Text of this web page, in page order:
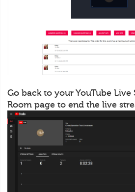
Go back to your YouTube
Room page to end the live